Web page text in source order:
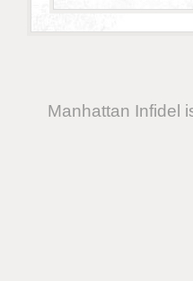
Manhattan Infidel